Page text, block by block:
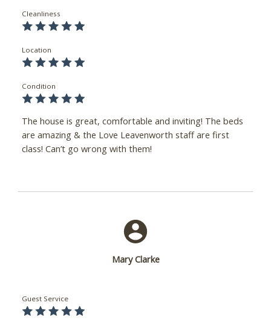
Cleanliness
Location
Condition
The house is great, comfortable and inviting! The beds
are amazing & the Love Leavenworth staff are first
class! Can’t go wrong with them!
Mary Clarke
Guest Service